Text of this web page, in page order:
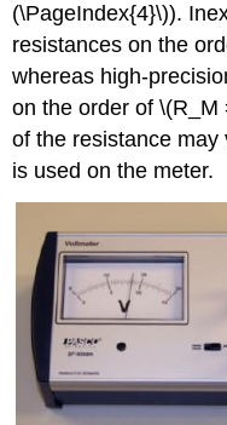
(\PageIndex{4}\)).
resistances on the
whereas high-
on the order of
of the resistance
is used on the meter.